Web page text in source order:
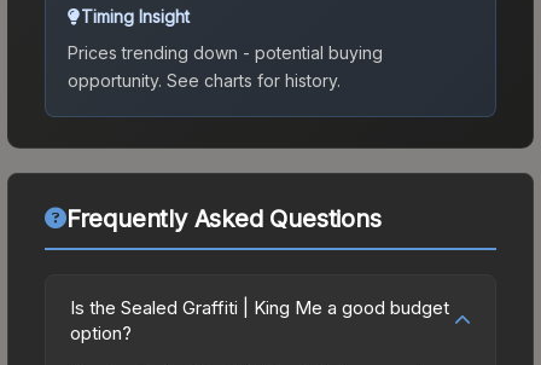
Timing Insight
Prices trending down - potential buying
opportunity. See charts for history.
Frequently Asked Questions
Is the Sealed Graffiti | King Me a good budget
option?